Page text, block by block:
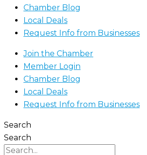
Chamber Blog
Local Deals
Request Info from Businesses
Join the Chamber
Member Login
Chamber Blog
Local Deals
Request Info from Businesses
Search
Search